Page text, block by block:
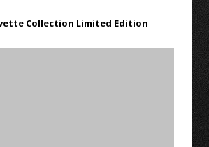
Collection Limited Edition